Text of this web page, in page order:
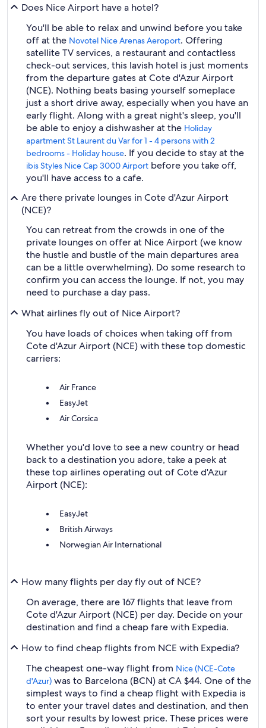
Does Nice Airport have a hotel?
You'll be able to relax and unwind before you take
off at the Novotel Nice Arenas Aeroport. Offering
satellite TV services, a restaurant and contactless
check-out services, this lavish hotel is just moments
from the departure gates at Cote d'Azur Airport
(NCE). Nothing beats basing yourself someplace
just a short drive away, especially when you have an
early flight. Along with a great night's sleep, you'll
be able to enjoy a dishwasher at the Holiday
apartment St Laurent du Var for 1 - 4 persons with 2
bedrooms - Holiday house. If you decide to stay at the
ibis Styles Nice Cap 3000 Airport before you take off,
you'll have access to a cafe.
Are there private lounges in Cote d'Azur Airport
(NCE)?
You can retreat from the crowds in one of the
private lounges on offer at Nice Airport (we know
the hustle and bustle of the main departures area
can be a little overwhelming). Do some research to
confirm you can access the lounge. If not, you may
need to purchase a day pass.
What airlines fly out of Nice Airport?
You have loads of choices when taking off from
Cote d'Azur Airport (NCE) with these top domestic
carriers:
Air France
EasyJet
Air Corsica
Whether you'd love to see a new country or head
back to a destination you adore, take a peek at
these top airlines operating out of Cote d'Azur
Airport (NCE):
EasyJet
British Airways
Norwegian Air International
How many flights per day fly out of NCE?
On average, there are 167 flights that leave from
Cote d'Azur Airport (NCE) per day. Decide on your
destination and find a cheap fare with Expedia.
How to find cheap flights from NCE with Expedia?
The cheapest one-way flight from Nice (NCE-Cote
d'Azur) was to Barcelona (BCN) at CA $44. One of the
simplest ways to find a cheap flight with Expedia is
to enter your travel dates and destination, and then
sort your results by lowest price. These prices were